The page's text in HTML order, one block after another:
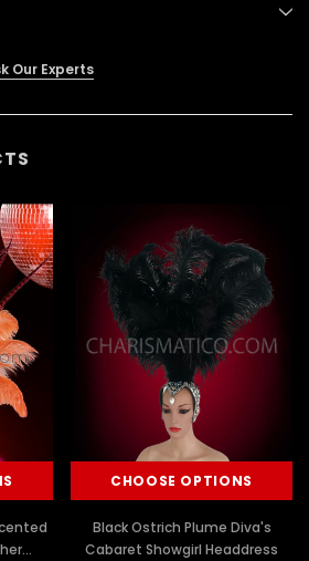
Our Experts
CHOOSE OPTIONS
Black Ostrich Plume Diva's
Cabaret Showgirl Headdress